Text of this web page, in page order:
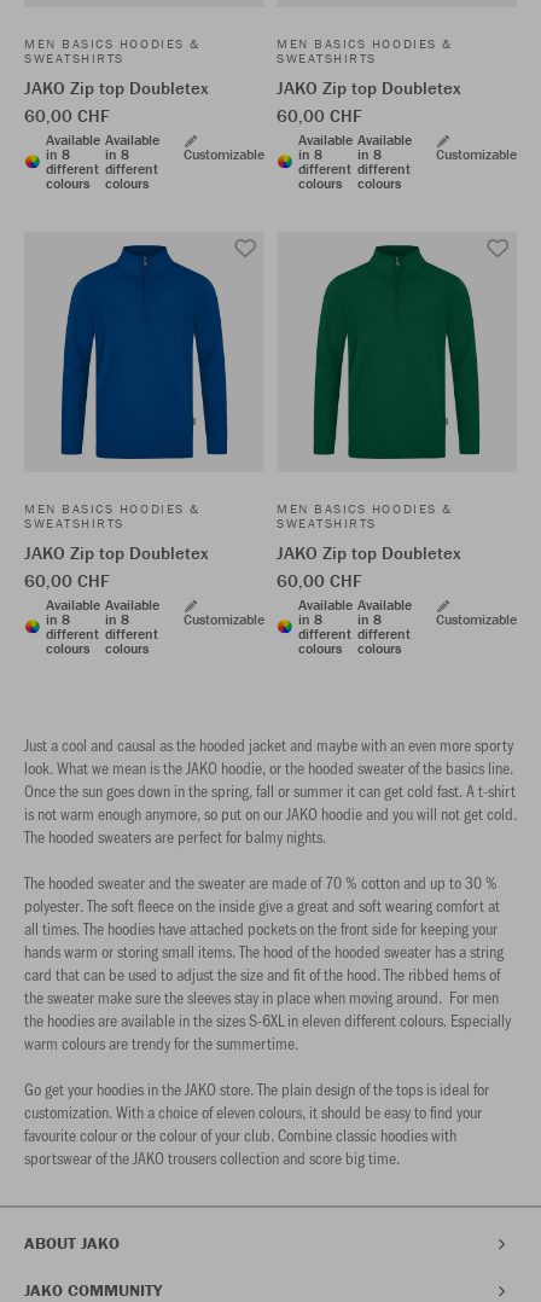
MEN BASICS HOODIES &
SWEATSHIRTS
JAKO Zip top Doubletex
60,00 CHF
Available
in 8
different
colours
Available
in 8
different
colours
Customizable
MEN BASICS HOODIES &
SWEATSHIRTS
JAKO Zip top Doubletex
60,00 CHF
Available
in 8
different
colours
Available
in 8
different
colours
Customizable
MEN BASICS HOODIES &
SWEATSHIRTS
JAKO Zip top Doubletex
60,00 CHF
Available
in 8
different
colours
Available
in 8
different
colours
Customizable
MEN BASICS HOODIES &
SWEATSHIRTS
JAKO Zip top Doubletex
60,00 CHF
Available
in 8
different
colours
Available
in 8
different
colours
Customizable
Just a cool and causal as the hooded jacket and maybe with an even more sporty
look. What we mean is the JAKO hoodie, or the hooded sweater of the basics line.
Once the sun goes down in the spring, fall or summer it can get cold fast. A t-shirt
is not warm enough anymore, so put on our JAKO hoodie and you will not get cold.
The hooded sweaters are perfect for balmy nights.
The hooded sweater and the sweater are made of 70 % cotton and up to 30 %
polyester. The soft fleece on the inside give a great and soft wearing comfort at
all times. The hoodies have attached pockets on the front side for keeping your
hands warm or storing small items. The hood of the hooded sweater has a string
card that can be used to adjust the size and fit of the hood. The ribbed hems of
the sweater make sure the sleeves stay in place when moving around. For men
the hoodies are available in the sizes S-6XL in eleven different colours. Especially
warm colours are trendy for the summertime.
Go get your hoodies in the JAKO store. The plain design of the tops is ideal for
customization. With a choice of eleven colours, it should be easy to find your
favourite colour or the colour of your club. Combine classic hoodies with
sportswear of the JAKO trousers collection and score big time.
ABOUT JAKO
JAKO COMMUNITY